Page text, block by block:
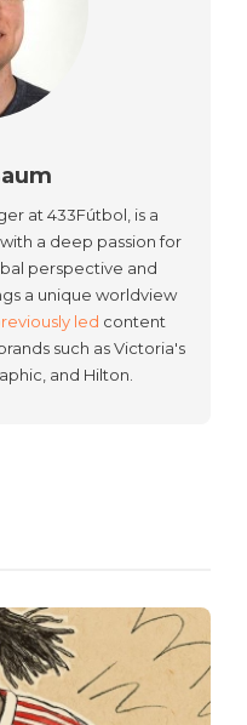
at 433Fútbol, is a
a deep passion for
perspective and
a unique worldview
led content
such as Victoria's
and Hilton.